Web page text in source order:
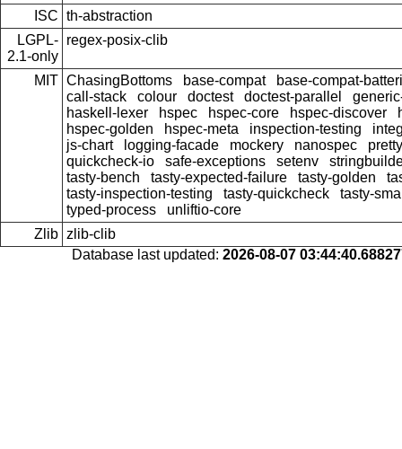
ISC th-abstraction
LGPL-
2.1-only
regex-posix-clib
MIT ChasingBottoms base-compat
base-compat-
call-stack
colour doctest doctest-parallel
haskell-lexer
hspec hspec-core hspec-discover
hspec-golden
hspec-meta inspection-testing
js-chart
logging-facade mockery nanospec
quickcheck-io
safe-exceptions setenv
tasty-bench
tasty-expected-failure tasty-golden
tasty-inspection-testing
tasty-quickcheck
tasty-
typed-process
unliftio-core
Zlib zlib-clib
Database last updated: 2026-08-07